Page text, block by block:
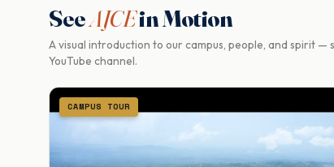
SeeAJCEin Motion
A visual introduction to our campus, people, and spirit —
YouTube channel.
CAMPUS TOUR